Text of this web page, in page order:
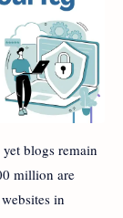
blogs remain
million are
in